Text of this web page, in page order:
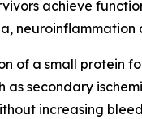
achieve
of a small protein
secondary
increasing